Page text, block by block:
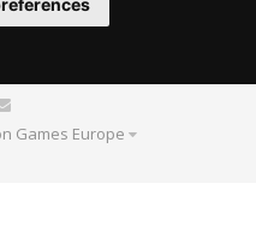
Games Europe